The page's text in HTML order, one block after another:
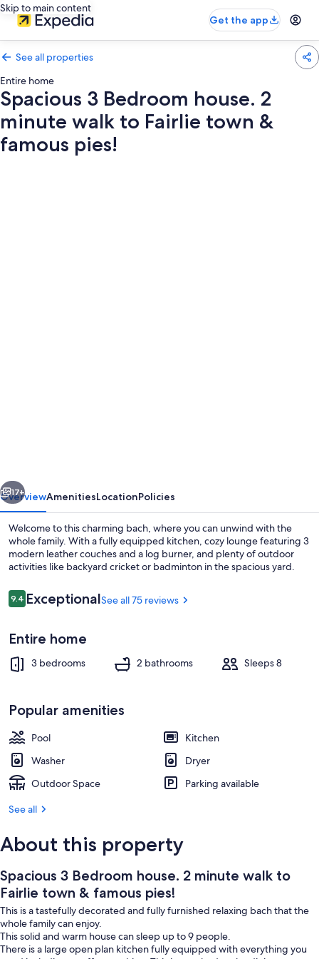
Skip to main content
Get the app
See all properties
Entire home
Spacious 3 Bedroom house. 2
minute walk to Fairlie town &
famous pies!
minute
walk
to
Fairlie
&
pies!
17+
OverviewAmenitiesLocationPolicies
Welcome to this charming bach, where you can unwind with the
whole family. With a fully equipped kitchen, cozy lounge featuring 3
modern leather couches and a log burner, and plenty of outdoor
activities like backyard cricket or badminton in the spacious yard.
Reviews
9.49.4 out of 10
ExceptionalSee all 75 reviews
Entire home
3 bedrooms 2 bathrooms Sleeps 8
Popular amenities
Pool
Kitchen
Washer
Dryer
Outdoor Space
Parking available
See all
About this property
Spacious 3 Bedroom house. 2 minute walk to
Fairlie town & famous pies!
This is a tastefully decorated and fully furnished relaxing bach that the
whole family can enjoy.
This solid and warm house can sleep up to 9 people.
There is a large open plan kitchen fully equipped with everything you